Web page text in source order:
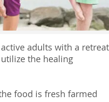
adults with a retreat
the healing
food is fresh farmed